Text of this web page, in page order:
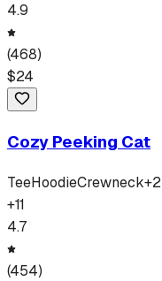
4.9
(468)
$24
Cozy Peeking Cat
TeeHoodieCrewneck+2
+11
4.7
(454)